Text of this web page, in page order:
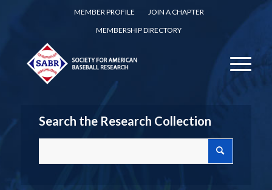
MEMBER PROFILE
JOIN A CHAPTER
MEMBERSHIP DIRECTORY
Search the Research Collection